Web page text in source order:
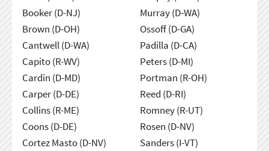
Booker (D-NJ)
Brown (D-OH)
Cantwell (D-WA)
Capito (R-WV)
Cardin (D-MD)
Carper (D-DE)
Collins (R-ME)
Coons (D-DE)
Cortez Masto (D-NV)
Murray (D-WA)
Ossoff (D-GA)
Padilla (D-CA)
Peters (D-MI)
Portman (R-OH)
Reed (D-RI)
Romney (R-UT)
Rosen (D-NV)
Sanders (I-VT)